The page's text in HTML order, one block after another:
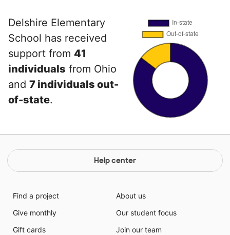
Delshire Elementary
School has received
support from 41
individuals from Ohio
and 7 individuals out-
of-state.
Help center
Find a project
Give monthly
Gift cards
About us
Our student focus
Join our team